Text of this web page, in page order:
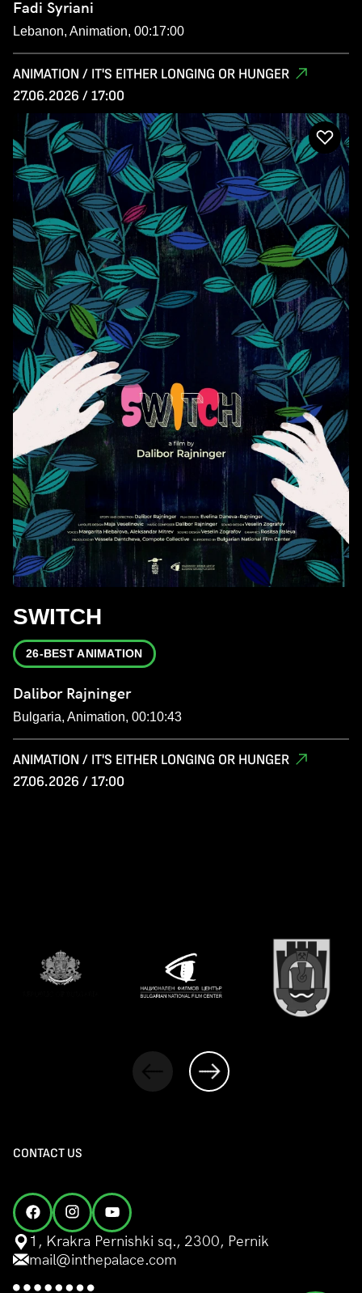
Fadi Syriani
Lebanon, Animation, 00:17:00
ANIMATION / IT'S EITHER LONGING OR HUNGER
27.06.2026 / 17:00
SWITCH
26-BEST ANIMATION
Dalibor Rajninger
Bulgaria, Animation, 00:10:43
ANIMATION / IT'S EITHER LONGING OR HUNGER
27.06.2026 / 17:00
CONTACT US
1, Krakra Pernishki sq., 2300, Pernik
mail@inthepalace.com